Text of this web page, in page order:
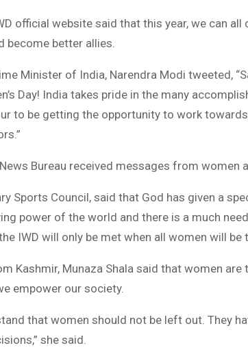
official website said that this year, we can
become better allies.
Minister of India, Narendra Modi tweeted,
Day! India takes pride in the many
to be getting the opportunity to work
Bureau received messages from
Sports Council, said that God has given a
power of the world and there is a much
IWD will only be met when all women will be
Kashmir, Munaza Shala said that women
empower our society.
that women should not be left out. They
she said.